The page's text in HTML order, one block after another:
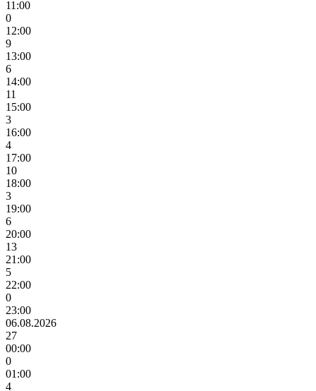
11:00
0
12:00
9
13:00
6
14:00
11
15:00
3
16:00
4
17:00
10
18:00
3
19:00
6
20:00
13
21:00
5
22:00
0
23:00
06.08.2026
27
00:00
0
01:00
4